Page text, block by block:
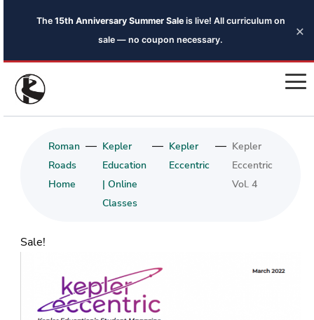
The 15th Anniversary Summer Saleis live! All curriculum on
sale — no coupon necessary.
×
Roman
Roads
Home
— Kepler
Education
| Online
Classes
— Kepler
Eccentric
— Kepler
Eccentric
Vol. 4
Sale!